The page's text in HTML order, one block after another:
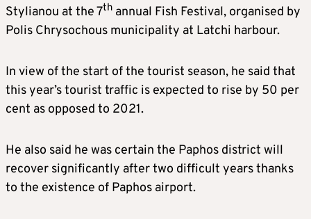
Stylianou at the 7th annual Fish Festival, organised by
Polis Chrysochous municipality at Latchi harbour.
In view of the start of the tourist season, he said that
this year’s tourist traffic is expected to rise by 50 per
cent as opposed to 2021.
He also said he was certain the Paphos district will
recover significantly after two difficult years thanks
to the existence of Paphos airport.